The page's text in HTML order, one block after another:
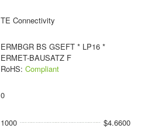
TE Connectivity
ERMBGR BS GSEFT * LP16 *
ERMET-BAUSATZ F
RoHS: Compliant
0
1000
$4.6600